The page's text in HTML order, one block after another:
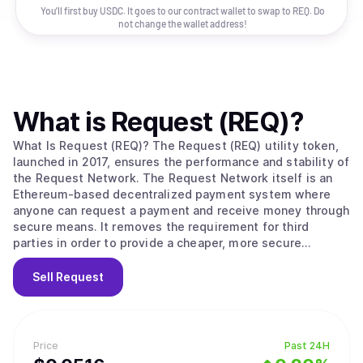
You’ll first buy USDC. It goes to our contract wallet to swap to REQ. Do
not change the wallet address!
Price Past 24H
What is Request (REQ)?
What Is Request (REQ)? The Request (REQ) utility token,
launched in 2017, ensures the performance and stability of
the Request Network. The Request Network itself is an
Ethereum-based decentralized payment system where
anyone can request a payment and receive money through
secure means. It removes the requirement for third
parties in order to provide a cheaper, more secure
payment solution that works with all global currencies.
When a user creates a request for payment, they define
to which address the payment needs to be allocated and
request into an invoice. Once this is completed, the user
can share their request to be paid by their counterparty.
Sell Request